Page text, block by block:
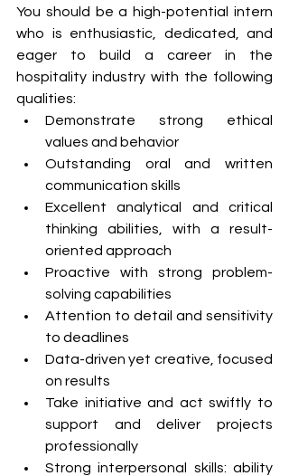
You should be a high-potential intern
who is enthusiastic, dedicated, and
eager to build a career in the
hospitality industry with the following
qualities:
Demonstrate strong ethical
values and behavior
Outstanding oral and written
communication skills
Excellent analytical and critical
thinking abilities, with a result-
oriented approach
Proactive with strong problem-
solving capabilities
Attention to detail and sensitivity
to deadlines
Data-driven yet creative, focused
on results
Take initiative and act swiftly to
support and deliver projects
professionally
Strong interpersonal skills: ability